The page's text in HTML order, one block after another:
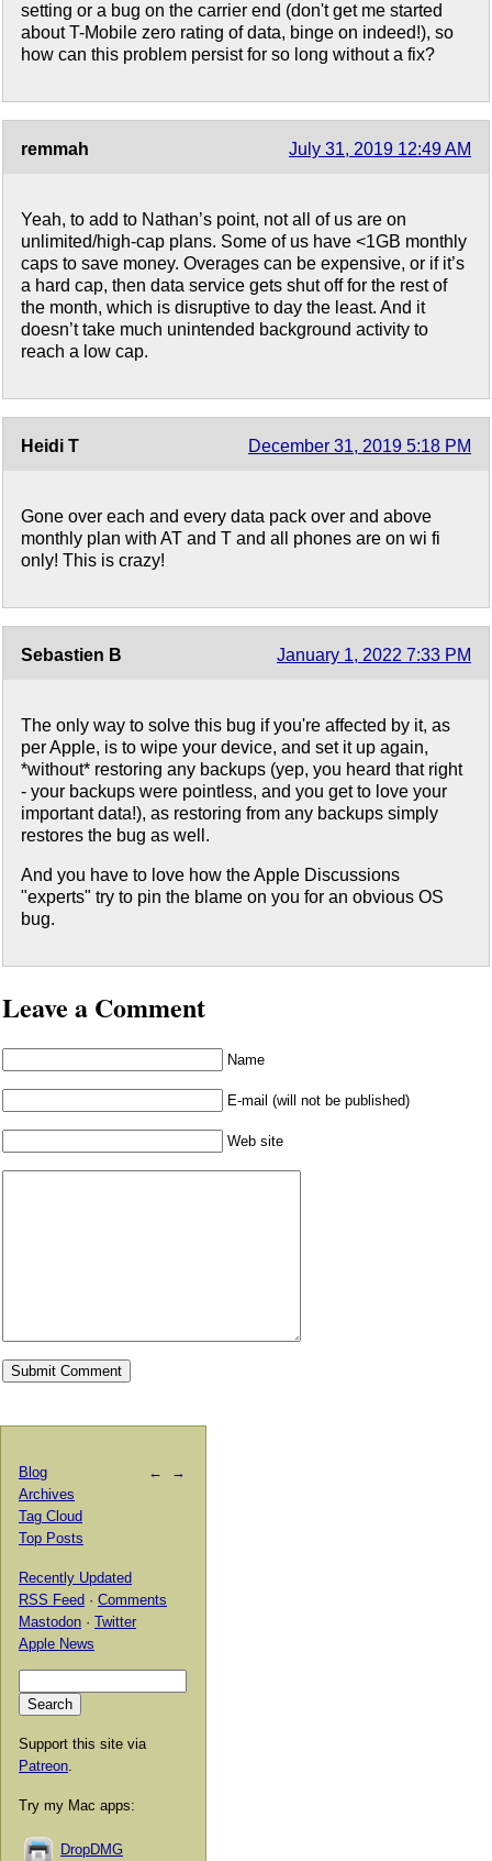
setting or a bug on the carrier end (don't get me started
about T-Mobile zero rating of data, binge on indeed!), so
how can this problem persist for so long without a fix?
remmah July 31, 2019 12:49 AM
Yeah, to add to Nathan’s point, not all of us are on
unlimited/high-cap plans. Some of us have <1GB monthly
caps to save money. Overages can be expensive, or if it’s
a hard cap, then data service gets shut off for the rest of
the month, which is disruptive to day the least. And it
doesn’t take much unintended background activity to
reach a low cap.
Heidi T December 31, 2019 5:18 PM
Gone over each and every data pack over and above
monthly plan with AT and T and all phones are on wi fi
only! This is crazy!
Sebastien B January 1, 2022 7:33 PM
The only way to solve this bug if you're affected by it, as
per Apple, is to wipe your device, and set it up again,
*without* restoring any backups (yep, you heard that right
- your backups were pointless, and you get to love your
important data!), as restoring from any backups simply
restores the bug as well.
And you have to love how the Apple Discussions
"experts" try to pin the blame on you for an obvious OS
bug.
Leave a Comment
Name
E-mail (will not be published)
Web site
← →
Blog
Archives
Tag Cloud
Top Posts
Recently Updated
RSS Feed · Comments
Mastodon · Twitter
Apple News
Support this site via
Patreon
Try my Mac apps:
DropDMG